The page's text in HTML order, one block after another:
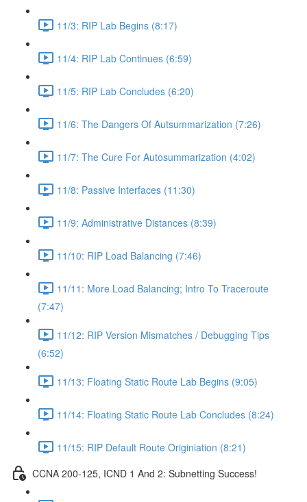
11/3: RIP Lab Begins (8:17)
11/4: RIP Lab Continues (6:59)
11/5: RIP Lab Concludes (6:20)
11/6: The Dangers Of Autsummarization (7:26)
11/7: The Cure For Autosummarization (4:02)
11/8: Passive Interfaces (11:30)
11/9: Administrative Distances (8:39)
11/10: RIP Load Balancing (7:46)
11/11: More Load Balancing; Intro To Traceroute
(7:47)
11/12: RIP Version Mismatches / Debugging Tips
(6:52)
11/13: Floating Static Route Lab Begins (9:05)
11/14: Floating Static Route Lab Concludes (8:24)
11/15: RIP Default Route Originiation (8:21)
CCNA 200-125, ICND 1 And 2: Subnetting Success!